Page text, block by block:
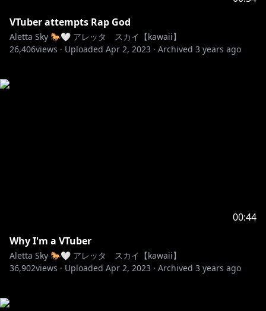
VTuber attempts Rap God
Aletta Sky 🐎🤍 アレッタ スカイ【kawaii】
26,406views · Uploaded Apr 2, 2023 · Archived 3 years ago
00:44
Why I'm a VTuber
Aletta Sky 🐎🤍 アレッタ スカイ【kawaii】
36,902views · Uploaded Apr 2, 2023 · Archived 3 years ago